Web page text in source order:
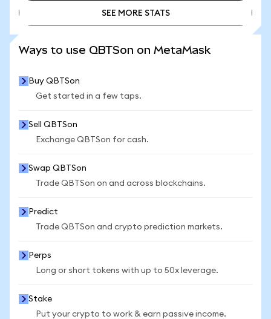
SEE MORE STATS
Ways to use QBTSon on MetaMask
Buy QBTSon
Get started in a few taps.
Sell QBTSon
Exchange QBTSon for cash.
Swap QBTSon
Trade QBTSon on and across blockchains.
Predict
Trade QBTSon and crypto prediction markets.
Perps
Long or short tokens with up to 50x leverage.
Stake
Put your crypto to work & earn passive income.